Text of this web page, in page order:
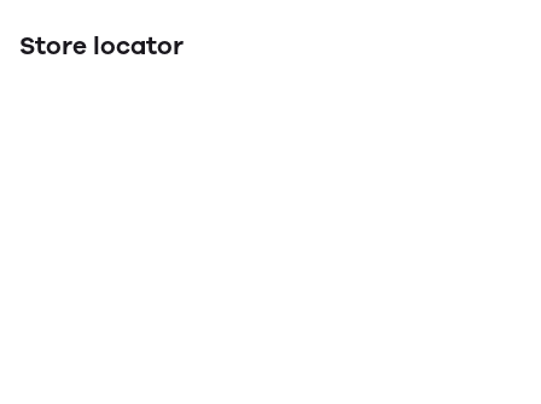
Store locator